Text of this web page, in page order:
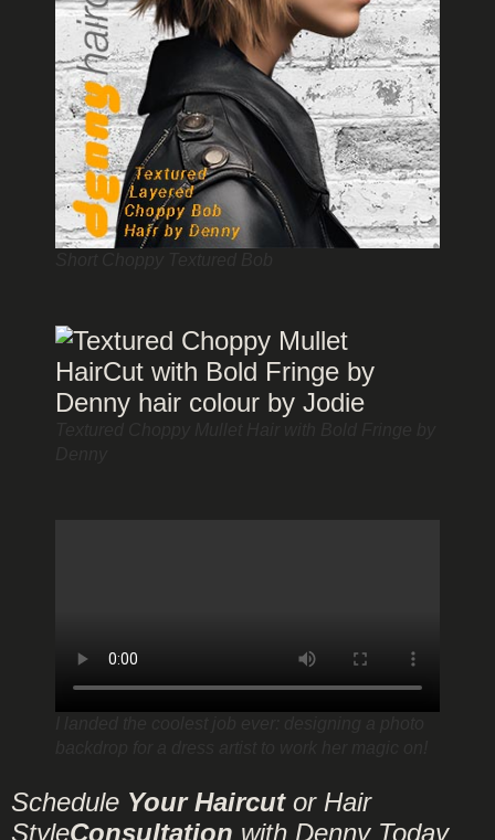
Schedule Your Haircutor Hair
StyleConsultation with Denny Today